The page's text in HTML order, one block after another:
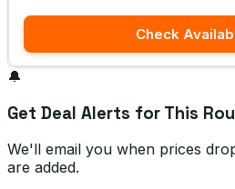
Check
🔔
Get Deal Alerts for This
We'll email you when prices
are added.